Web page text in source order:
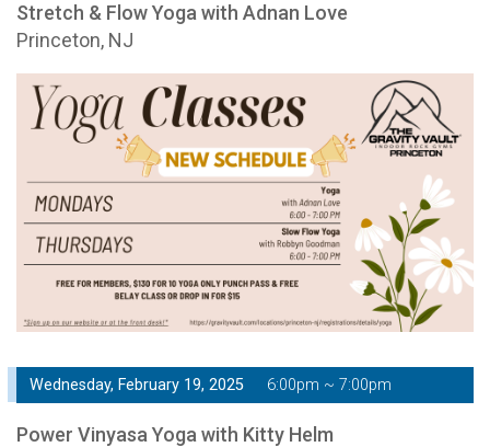
Stretch & Flow Yoga with Adnan Love
Princeton, NJ
Wednesday, February 19, 2025 6:00pm ~ 7:00pm
Power Vinyasa Yoga with Kitty Helm